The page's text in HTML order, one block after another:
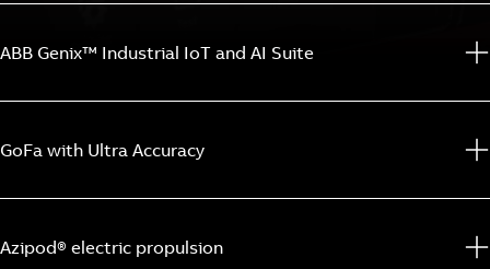
ABB Genix™ Industrial IoT and AI Suite
GoFa with Ultra Accuracy
Azipod® electric propulsion